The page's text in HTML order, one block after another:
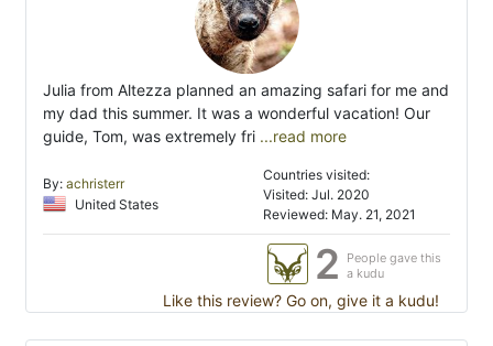
Julia from Altezza planned an amazing safari for me and
my dad this summer. It was a wonderful vacation! Our
guide, Tom, was extremely fri ...read more
By: achristerr
United States
Countries visited:
Visited: Jul. 2020
Reviewed: May. 21, 2021
2
People gave this
a kudu
Like this review? Go on, give it a kudu!